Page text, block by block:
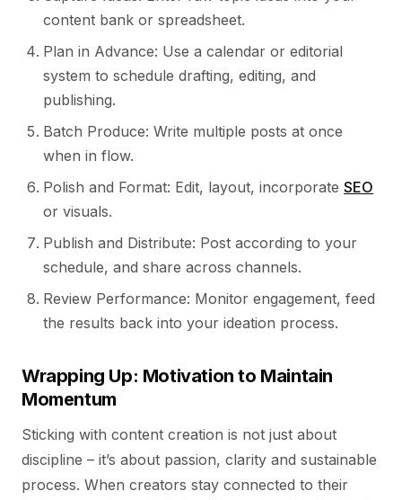
content bank or spreadsheet.
Plan in Advance: Use a calendar or editorial
system to schedule drafting, editing, and
publishing.
Batch Produce: Write multiple posts at once
when in flow.
Polish and Format: Edit, layout, incorporate SEO
or visuals.
Publish and Distribute: Post according to your
schedule, and share across channels.
Review Performance: Monitor engagement, feed
the results back into your ideation process.
Wrapping Up: Motivation to Maintain
Momentum
Sticking with content creation is not just about
discipline – it’s about passion, clarity and sustainable
process. When creators stay connected to their